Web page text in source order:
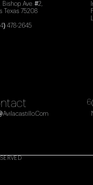
Bishop Ave. #2,
Texas 75208
478-2645
6